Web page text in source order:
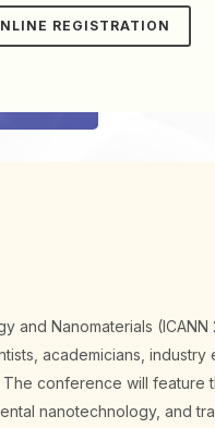
REGISTRATION
and Nanomaterials
academicians, industry
conference will feature
nanotechnology, and